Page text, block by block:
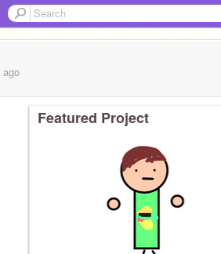
ago
Featured Project